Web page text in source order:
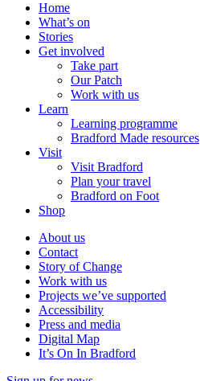
Home
What’s on
Stories
Get involved
Take part
Our Patch
Work with us
Learn
Learning programme
Bradford Made resources
Visit
Visit Bradford
Plan your travel
Bradford on Foot
Shop
About us
Contact
Story of Change
Work with us
Projects we’ve supported
Accessibility
Press and media
Digital Map
It’s On In Bradford